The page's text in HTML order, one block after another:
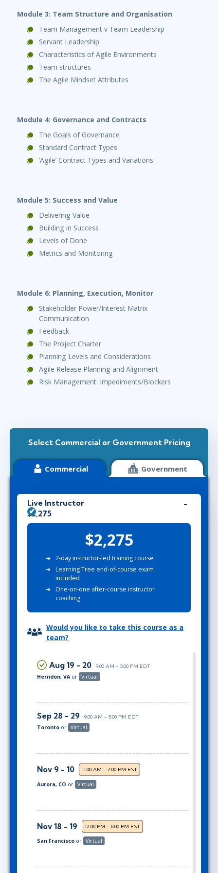
Module 3: Team Structure and Organisation
Team Management v Team Leadership
Servant Leadership
Characteristics of Agile Environments
Team structures
The Agile Mindset Attributes
Module 4: Governance and Contracts
The Goals of Governance
Standard Contract Types
‘Agile’ Contract Types and Variations
Module 5: Success and Value
Delivering Value
Building in Success
Levels of Done
Metrics and Monitoring
Module 6: Planning, Execution, Monitor
Stakeholder Power/Interest Matrix
Communication
Feedback
The Project Charter
Planning Levels and Considerations
Agile Release Planning and Alignment
Risk Management: Impediments/Blockers
Select Commercial or Government Pricing
Commercial Government
Live Instructor
$2,275
$2,275
2-day instructor-led training course
Learning Tree end-of-course exam
included
One-on-one after-course instructor
coaching
Would you like to take this course as a
team?
Aug 19 - 20 9:00 AM - 5:00 PM EDT
Herndon, VA or Virtual
Sep 28 - 29 9:00 AM - 5:00 PM EDT
Toronto or Virtual
Nov 9 - 10 11:00 AM - 7:00 PM EST
Aurora, CO or Virtual
Nov 18 - 19 12:00 PM - 8:00 PM EST
San Francisco or Virtual